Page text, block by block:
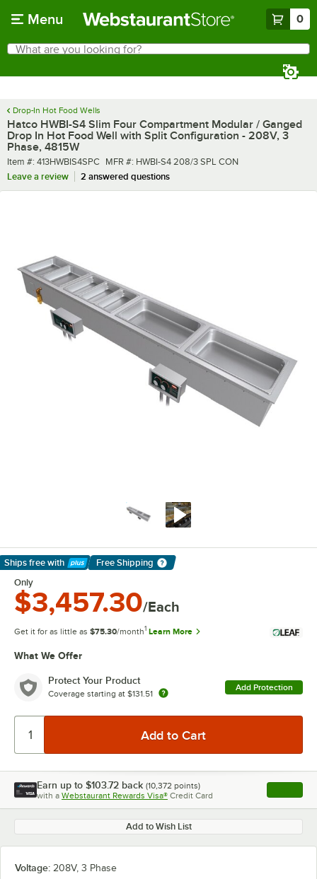
Menu 0
Search
What are you looking for?
Drop-In Hot Food Wells
Hatco HWBI-S4 Slim Four Compartment Modular / Ganged
Drop In Hot Food Well with Split Configuration - 208V, 3
Phase, 4815W
Item number
Item #: 413HWBIS4SPC MFR number
MFR #: HWBI-S4 208/3 SPL CON
Leave a review
2 answered questions
Ships free with
Learn More
Free Shipping
Only
$3,457.30/Each
Get it for as little as $75.30/month1 Learn More
What We Offer
Protect Your Product
Coverage starting at $131.51
Add Protection
Earn up to $103.72 back (10,372 points)
with a Webstaurant Rewards Visa® Credit Card , opens
Add to Wish List
Voltage: 208V, 3 Phase